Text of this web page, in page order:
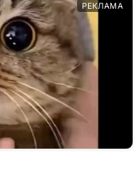
РЕКЛАМА